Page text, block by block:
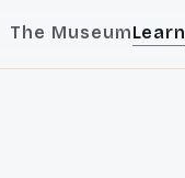
The MuseumLearn